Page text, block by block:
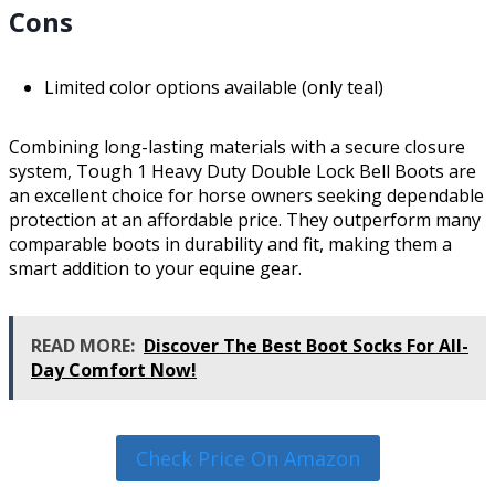
Cons
Limited color options available (only teal)
Combining long-lasting materials with a secure closure
system, Tough 1 Heavy Duty Double Lock Bell Boots are
an excellent choice for horse owners seeking dependable
protection at an affordable price. They outperform many
comparable boots in durability and fit, making them a
smart addition to your equine gear.
READ MORE: Discover The Best Boot Socks For All-
Day Comfort Now!
Check Price On Amazon